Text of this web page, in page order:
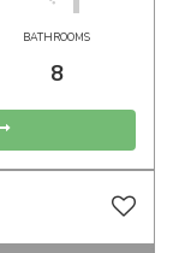
BATHROOMS
8